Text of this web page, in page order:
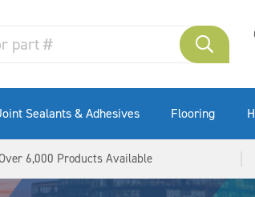
Sealants & Adhesives Flooring
6,000 Products Available